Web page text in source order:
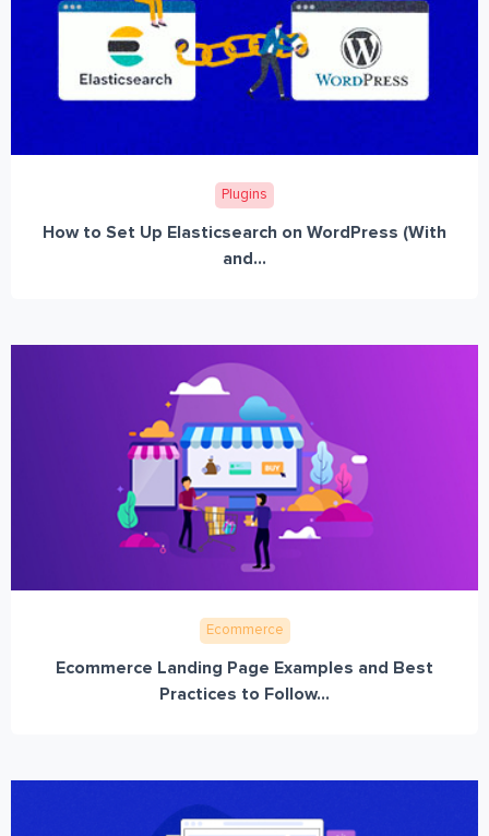
Plugins
How to Set Up Elasticsearch on WordPress (With
and...
Ecommerce
Ecommerce Landing Page Examples and Best
Practices to Follow...